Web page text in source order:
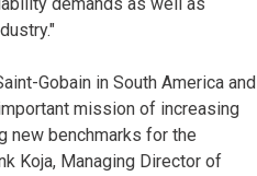
Gobain in South America and
mission of increasing
new benchmarks for the
Koja, Managing Director of